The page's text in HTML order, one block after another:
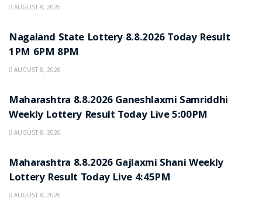
AUGUST 8, 2026
Nagaland State Lottery 8.8.2026 Today Result
1PM 6PM 8PM
AUGUST 8, 2026
Maharashtra 8.8.2026 Ganeshlaxmi Samriddhi
Weekly Lottery Result Today Live 5:00PM
AUGUST 8, 2026
Maharashtra 8.8.2026 Gajlaxmi Shani Weekly
Lottery Result Today Live 4:45PM
AUGUST 8, 2026